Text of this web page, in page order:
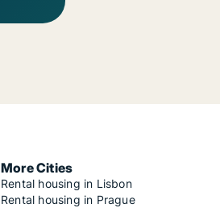
More Cities
Rental housing in Lisbon
Rental housing in Prague